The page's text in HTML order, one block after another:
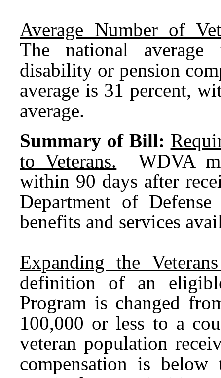
Average Number of
The national average
disability or pension
average is 31 percent,
average.
Summary of Bill:
to Veterans. WDVA
within 90 days after
Department of
benefits and services
Expanding the
definition of an
Program is changed
100,000 or less to a
veteran population
compensation is